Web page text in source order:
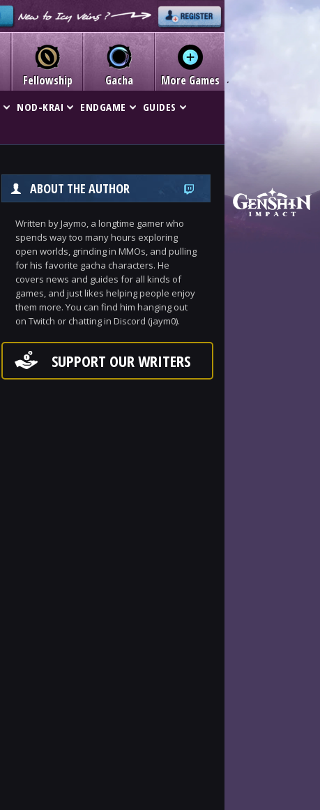
Fellowship Gacha More Games
NOD-KRAI ENDGAME
GUIDES
ABOUT THE AUTHOR
Written by Jaymo, a longtime gamer who
spends way too many hours exploring
open worlds, grinding in MMOs, and pulling
for his favorite gacha characters. He
covers news and guides for all kinds of
games, and just likes helping people enjoy
them more. You can find him hanging out
on Twitch or chatting in Discord (jaym0).
SUPPORT OUR WRITERS